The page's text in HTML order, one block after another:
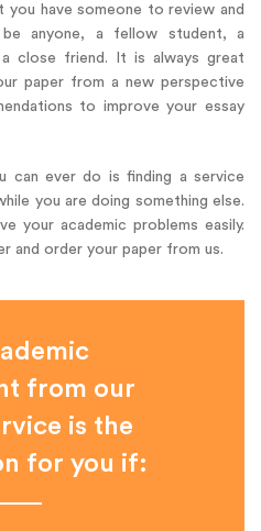
you have someone to review and
anyone, a fellow student, a
close friend. It is always great
paper from a new perspective
to improve your essay
can ever do is finding a service
you are doing something else.
your academic problems easily.
and order your paper from us.
from our
is the
for you if: